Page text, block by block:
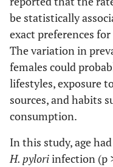
be statistically
exact preferences
The variation in
females could
lifestyles, exposure
sources, and habits
consumption.
In this study, age
H. pyloriinfection (p